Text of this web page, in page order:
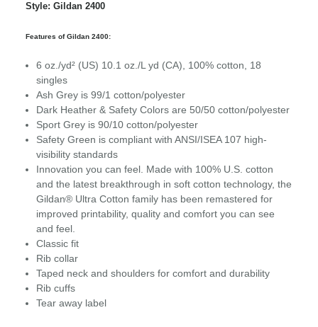
Style: Gildan 2400
Features of Gildan 2400:
6 oz./yd² (US) 10.1 oz./L yd (CA), 100% cotton, 18
singles
Ash Grey is 99/1 cotton/polyester
Dark Heather & Safety Colors are 50/50 cotton/polyester
Sport Grey is 90/10 cotton/polyester
Safety Green is compliant with ANSI/ISEA 107 high-
visibility standards
Innovation you can feel. Made with 100% U.S. cotton
and the latest breakthrough in soft cotton technology, the
Gildan® Ultra Cotton family has been remastered for
improved printability, quality and comfort you can see
and feel.
Classic fit
Rib collar
Taped neck and shoulders for comfort and durability
Rib cuffs
Tear away label